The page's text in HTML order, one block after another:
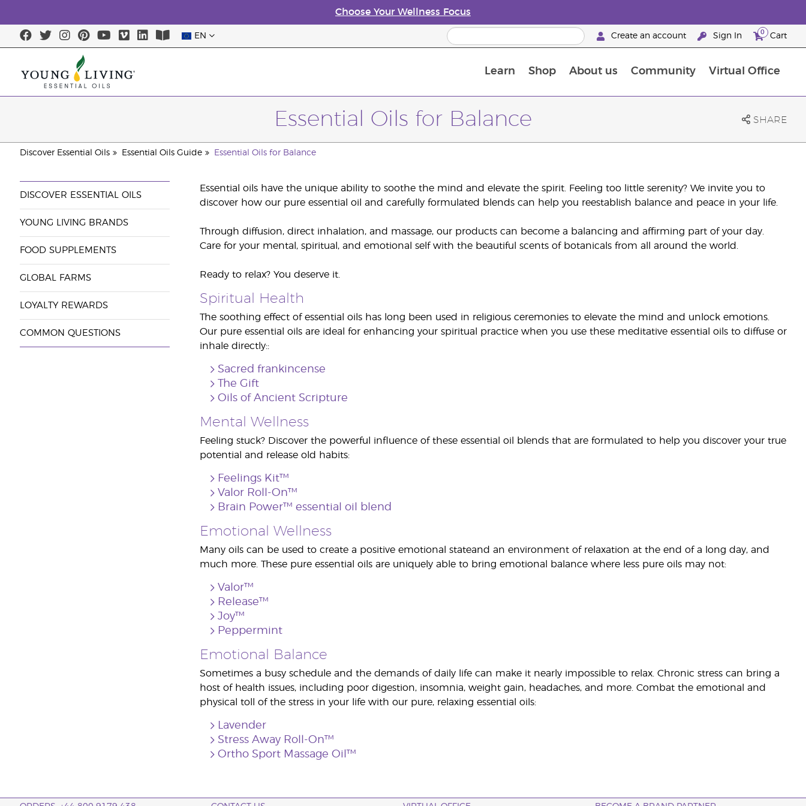
Choose Your Wellness Focus
EN Create an account Sign In 0 Cart
Learn Shop About us Community Virtual Office
Essential Oils for Balance SHARE
Discover Essential Oils Essential Oils Guide Essential Oils for Balance
DISCOVER ESSENTIAL OILS
YOUNG LIVING BRANDS
FOOD SUPPLEMENTS
GLOBAL FARMS
LOYALTY REWARDS
COMMON QUESTIONS
Essential oils have the unique ability to soothe the mind and elevate the spirit. Feeling too little serenity? We invite you to
discover how our pure essential oil and carefully formulated blends can help you reestablish balance and peace in your life.
Through diffusion, direct inhalation, and massage, our products can become a balancing and affirming part of your day.
Care for your mental, spiritual, and emotional self with the beautiful scents of botanicals from all around the world.
Ready to relax? You deserve it.
Spiritual Health
The soothing effect of essential oils has long been used in religious ceremonies to elevate the mind and unlock emotions.
Our pure essential oils are ideal for enhancing your spiritual practice when you use these meditative essential oils to diffuse or
inhale directly::
Sacred frankincense
The Gift
Oils of Ancient Scripture
Mental Wellness
Feeling stuck? Discover the powerful influence of these essential oil blends that are formulated to help you discover your true
potential and release old habits:
Feelings Kit™
Valor Roll-On™
Brain Power™ essential oil blend
Emotional Wellness
Many oils can be used to create a positive emotional stateand an environment of relaxation at the end of a long day, and
much more. These pure essential oils are uniquely able to bring emotional balance where less pure oils may not:
Valor™
Release™
Joy™
Peppermint
Emotional Balance
Sometimes a busy schedule and the demands of daily life can make it nearly impossible to relax. Chronic stress can bring a
host of health issues, including poor digestion, insomnia, weight gain, headaches, and more. Combat the emotional and
physical toll of the stress in your life with our pure, relaxing essential oils:
Lavender
Stress Away Roll-On™
Ortho Sport Massage Oil™